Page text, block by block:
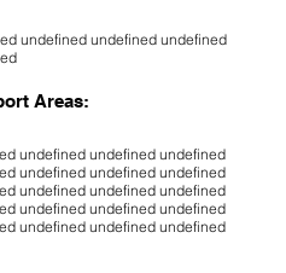
undefined undefined undefined
Areas:
undefined undefined undefined
undefined undefined undefined
undefined undefined undefined
undefined undefined undefined
undefined undefined undefined